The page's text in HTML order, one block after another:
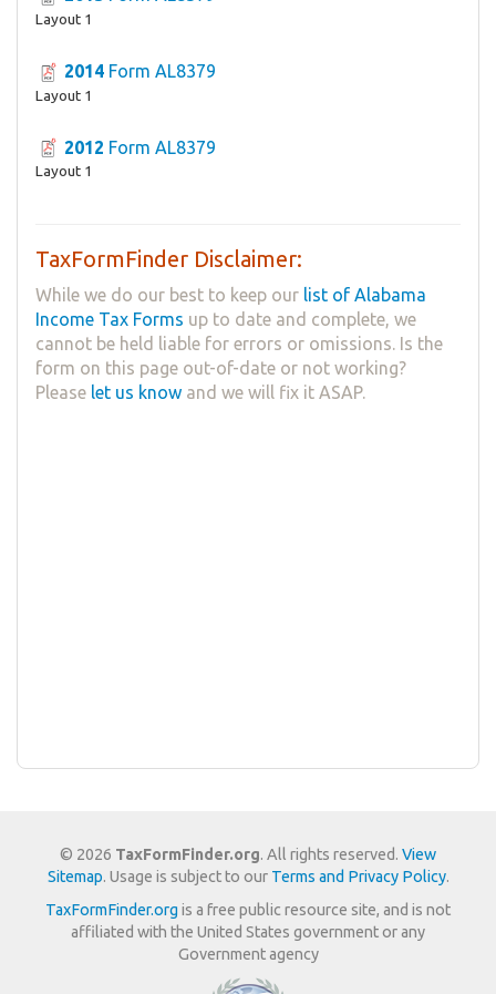
Layout 1
2014 Form AL8379
Layout 1
2012 Form AL8379
Layout 1
TaxFormFinder Disclaimer:
While we do our best to keep our list of Alabama
Income Tax Forms up to date and complete, we
cannot be held liable for errors or omissions. Is the
form on this page out-of-date or not working?
Please let us know and we will fix it ASAP.
© 2026 TaxFormFinder.org. All rights reserved. View
Sitemap. Usage is subject to our Terms and Privacy Policy.
TaxFormFinder.org is a free public resource site, and is not
affiliated with the United States government or any
Government agency